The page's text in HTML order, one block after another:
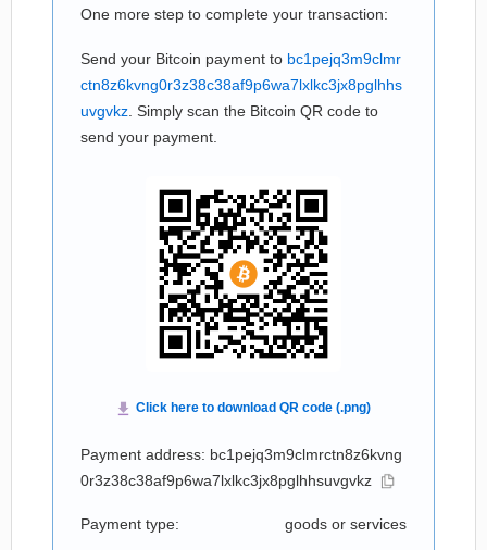
One more step to complete your transaction:
Send your Bitcoin payment to bc1pejq3m9clmr
ctn8z6kvng0r3z38c38af9p6wa7lxlkc3jx8pglhhs
uvgvkz . Simply scan the Bitcoin QR code to
send your payment.
Payment address: bc1pejq3m9clmrctn8z6kvng
0r3z38c38af9p6wa7lxlkc3jx8pglhhsuvgvkz
Payment type: goods or services